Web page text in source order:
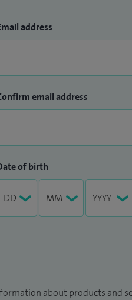
address
email address
of birth
about products and